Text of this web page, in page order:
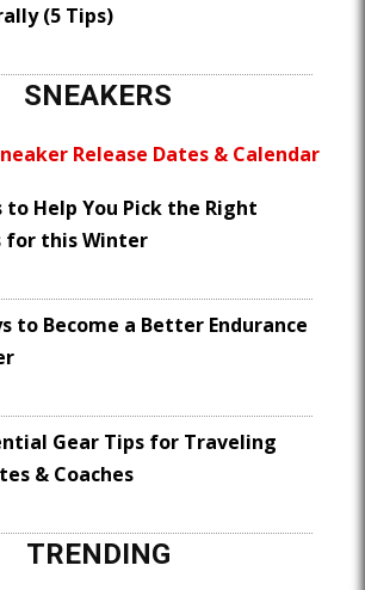
(5 Tips)
SNEAKERS
Release Dates & Calendar
to Help You Pick the Right
for this Winter
to Become a Better Endurance
Gear Tips for Traveling
& Coaches
TRENDING